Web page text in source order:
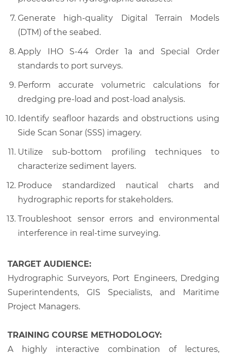
Generate high-quality Digital Terrain Models
(DTM) of the seabed.
Apply IHO S-44 Order 1a and Special Order
standards to port surveys.
Perform accurate volumetric calculations for
dredging pre-load and post-load analysis.
Identify seafloor hazards and obstructions using
Side Scan Sonar (SSS) imagery.
Utilize sub-bottom profiling techniques to
characterize sediment layers.
Produce standardized nautical charts and
hydrographic reports for stakeholders.
Troubleshoot sensor errors and environmental
interference in real-time surveying.
TARGET AUDIENCE:
Hydrographic Surveyors, Port Engineers, Dredging
Superintendents, GIS Specialists, and Maritime
Project Managers.
TRAINING COURSE METHODOLOGY:
A highly interactive combination of lectures,